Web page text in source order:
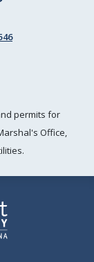
permits for
Office,